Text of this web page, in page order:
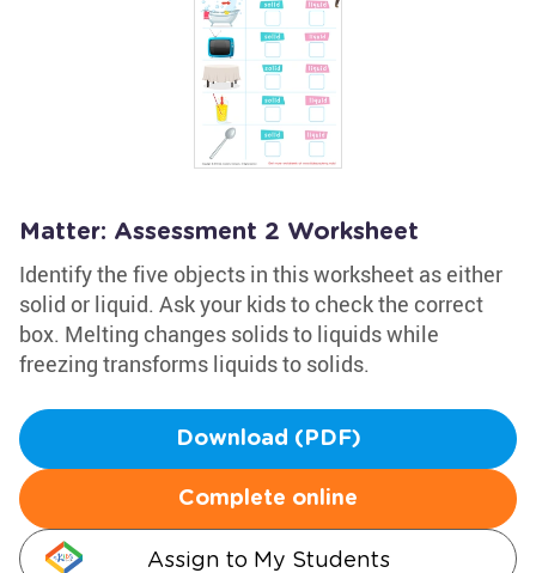
Matter: Assessment 2 Worksheet
Identify the five objects in this worksheet as either
solid or liquid. Ask your kids to check the correct
box. Melting changes solids to liquids while
freezing transforms liquids to solids.
Download (PDF)
Complete online
Assign to My Students